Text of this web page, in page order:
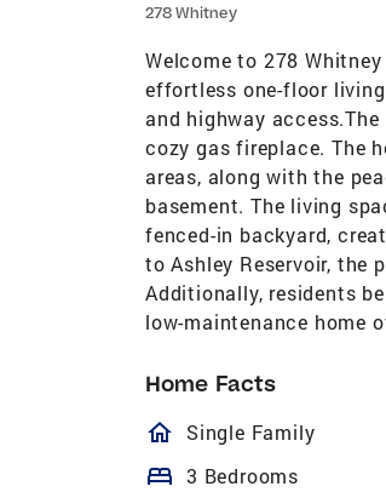
278 Whitney
Welcome to 278
effortless one-floor
and highway
cozy gas fireplace. The
areas, along with the
basement. The living
fenced-in backyard,
to Ashley Reservoir, the
Additionally, residents
low-maintenance home
Home Facts
homeOutlined
Single Family
bed 3 Bedrooms